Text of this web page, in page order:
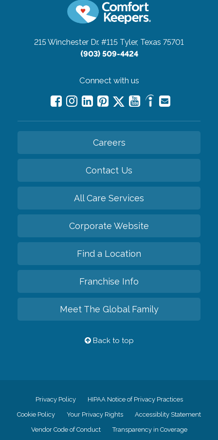
215 Winchester Dr. #115 Tyler, Texas 75701
(903) 509-4424
Connect with us
Careers
Contact Us
All Care Services
Corporate Website
Find a Location
Franchise Info
Meet The Global Family
Back to top
Privacy Policy HIPAA Notice of Privacy Practices
Cookie Policy Your Privacy Rights Accessiblity Statement
Vendor Code of Conduct Transparency in Coverage